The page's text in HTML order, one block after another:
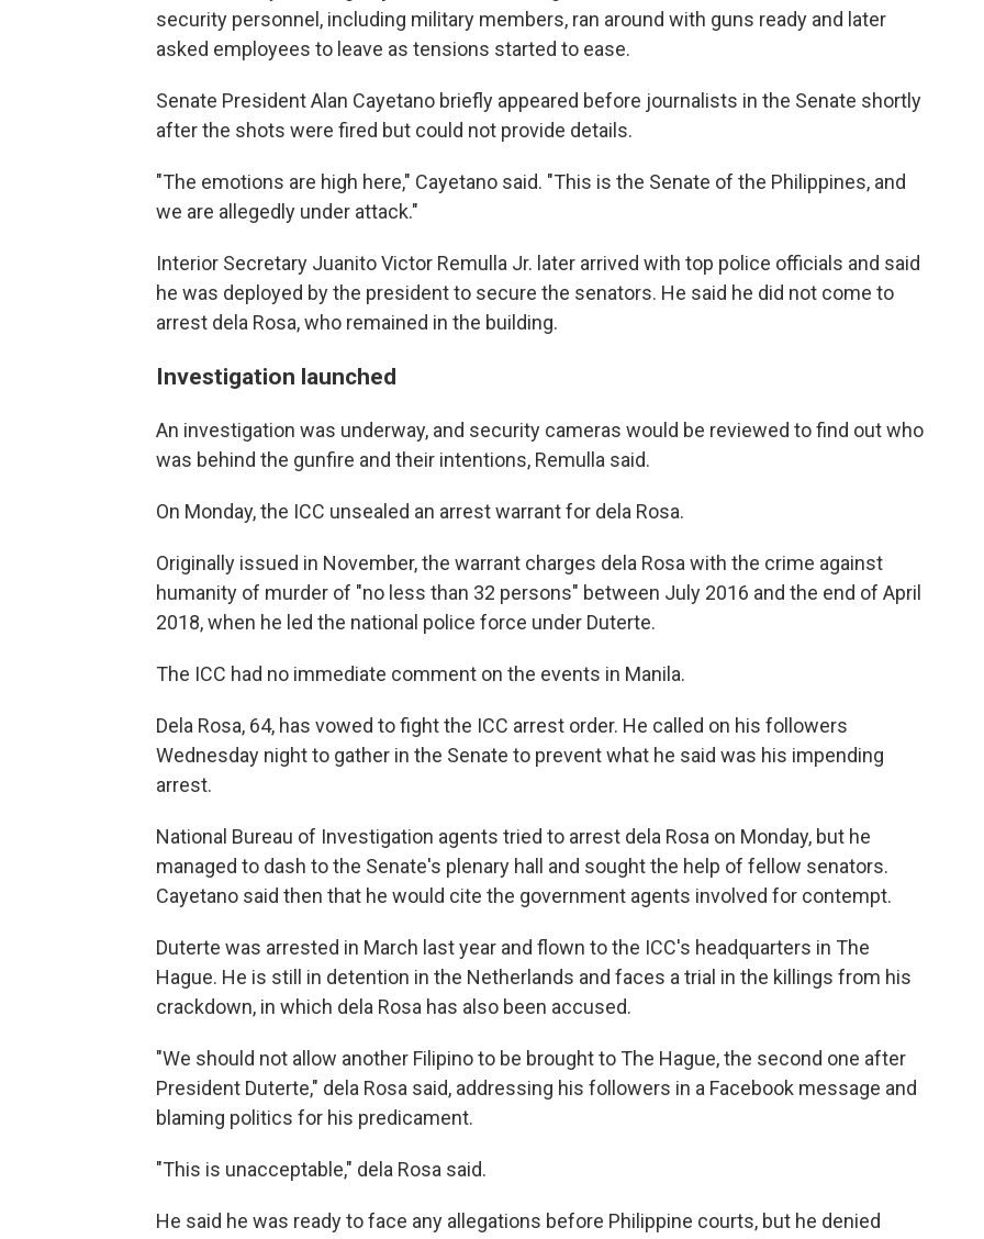
security personnel, including military members, ran around with guns ready and later
asked employees to leave as tensions started to ease.
Senate President Alan Cayetano briefly appeared before journalists in the Senate shortly
after the shots were fired but could not provide details.
"The emotions are high here," Cayetano said. "This is the Senate of the Philippines, and
we are allegedly under attack."
Interior Secretary Juanito Victor Remulla Jr. later arrived with top police officials and said
he was deployed by the president to secure the senators. He said he did not come to
arrest dela Rosa, who remained in the building.
Investigation launched
An investigation was underway, and security cameras would be reviewed to find out who
was behind the gunfire and their intentions, Remulla said.
On Monday, the ICC unsealed an arrest warrant for dela Rosa.
Originally issued in November, the warrant charges dela Rosa with the crime against
humanity of murder of "no less than 32 persons" between July 2016 and the end of April
2018, when he led the national police force under Duterte.
The ICC had no immediate comment on the events in Manila.
Dela Rosa, 64, has vowed to fight the ICC arrest order. He called on his followers
Wednesday night to gather in the Senate to prevent what he said was his impending
arrest.
National Bureau of Investigation agents tried to arrest dela Rosa on Monday, but he
managed to dash to the Senate's plenary hall and sought the help of fellow senators.
Cayetano said then that he would cite the government agents involved for contempt.
Duterte was arrested in March last year and flown to the ICC's headquarters in The
Hague. He is still in detention in the Netherlands and faces a trial in the killings from his
crackdown, in which dela Rosa has also been accused.
"We should not allow another Filipino to be brought to The Hague, the second one after
President Duterte," dela Rosa said, addressing his followers in a Facebook message and
blaming politics for his predicament.
"This is unacceptable," dela Rosa said.
He said he was ready to face any allegations before Philippine courts, but he denied